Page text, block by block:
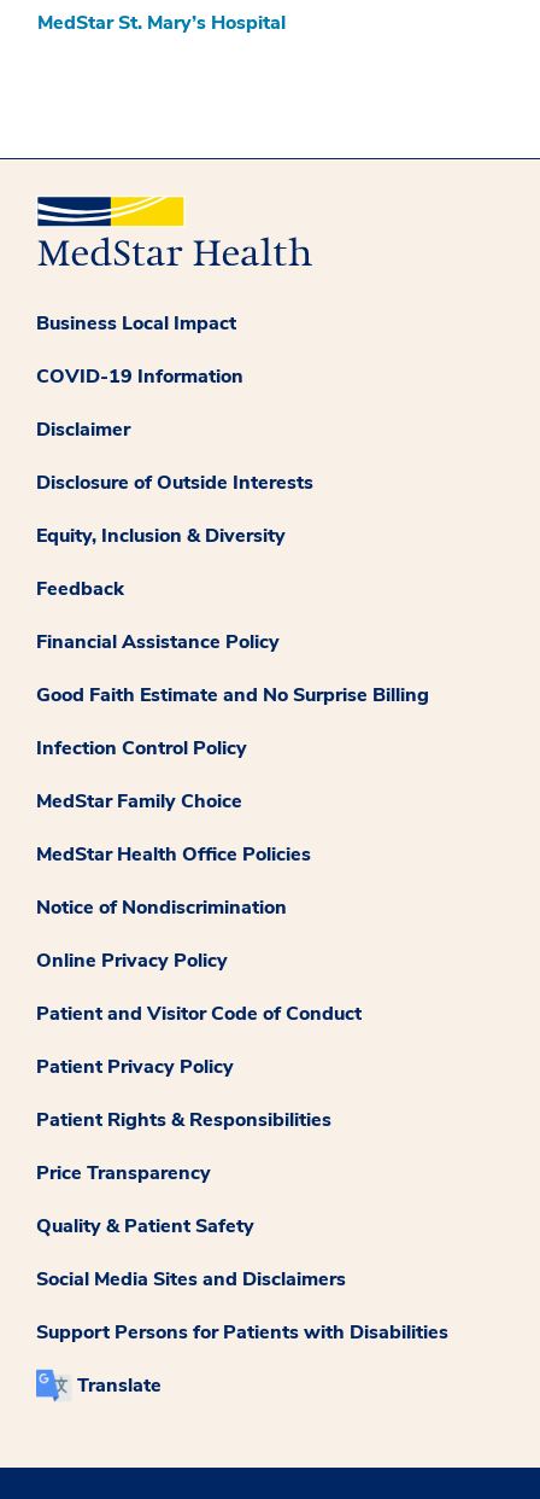
MedStar St. Mary’s Hospital
Business Local Impact
COVID-19 Information
Disclaimer
Disclosure of Outside Interests
Equity, Inclusion & Diversity
Feedback
Financial Assistance Policy
Good Faith Estimate and No Surprise Billing
Infection Control Policy
MedStar Family Choice
MedStar Health Office Policies
Notice of Nondiscrimination
Online Privacy Policy
Patient and Visitor Code of Conduct
Patient Privacy Policy
Patient Rights & Responsibilities
Price Transparency
Quality & Patient Safety
Social Media Sites and Disclaimers
Support Persons for Patients with Disabilities
Translate